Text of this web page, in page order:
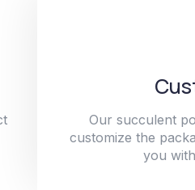
Our succulent
customize the
you